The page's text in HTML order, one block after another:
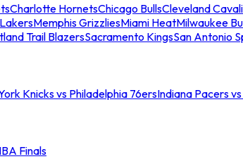
Charlotte HornetsChicago BullsCleveland
Memphis GrizzliesMiami HeatMilwaukee
Trail BlazersSacramento KingsSan Antonio
Knicks vs Philadelphia 76ersIndiana Pacers
Finals